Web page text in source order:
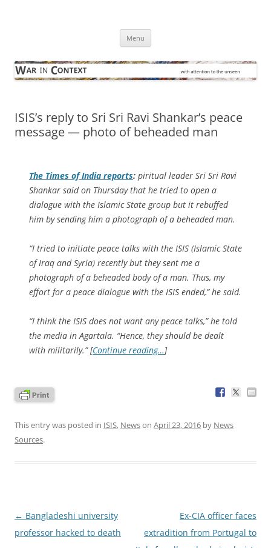
Menu
ISIS’s reply to Sri Sri Ravi Shankar’s peace
message — photo of beheaded man
The Times of India reports: piritual leader Sri Sri Ravi
Shankar said on Thursday that he tried to open a
dialogue with the Islamic State group but it rebuffed
him by sending him a photograph of a beheaded man.
“I tried to initiate peace talks with the ISIS (Islamic State
of Iraq and Syria) recently but they sent me a
photograph of a beheaded body of a man. Thus, my
effort for a peace dialogue with the ISIS ended,” he said.
“I think the ISIS does not want any peace talks,” he told
the media in Agartala. “Hence, they should be dealt
with militarily.” [Continue reading…]
This entry was posted in ISIS, Newson April 23, 2016 by News
Sources.
Post
navigation
← Bangladeshi university
professor hacked to death
Ex-CIA officer faces
extradition from Portugal to